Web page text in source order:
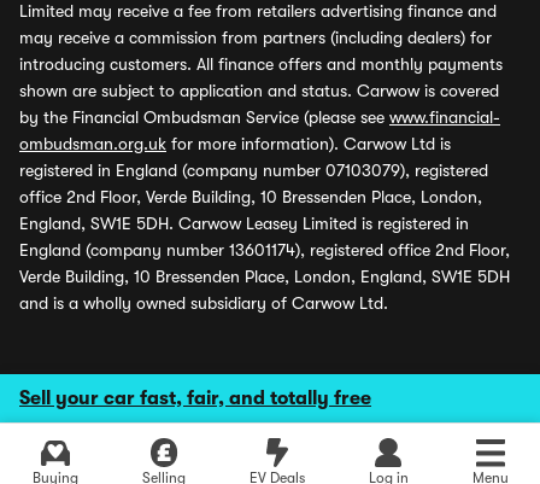
Sell your car fast, fair, and totally free
Buying Selling EV Deals Log in Menu
Limited may receive a fee from retailers advertising finance and
may receive a commission from partners (including dealers) for
introducing customers. All finance offers and monthly payments
shown are subject to application and status. Carwow is covered
by the Financial Ombudsman Service (please see www.financial-
ombudsman.org.uk for more information). Carwow Ltd is
registered in England (company number 07103079), registered
office 2nd Floor, Verde Building, 10 Bressenden Place, London,
England, SW1E 5DH. Carwow Leasey Limited is registered in
England (company number 13601174), registered office 2nd Floor,
Verde Building, 10 Bressenden Place, London, England, SW1E 5DH
and is a wholly owned subsidiary of Carwow Ltd.